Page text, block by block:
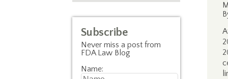
Subscribe
Never miss a post from
FDA Law Blog
Name: